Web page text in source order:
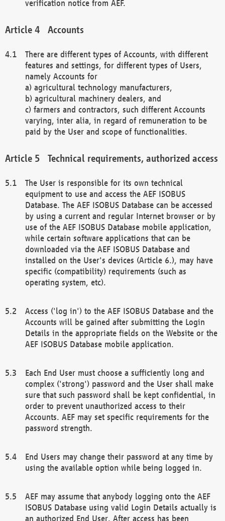
verification notice from AEF.
Accounts
There are different types of Accounts, with different
features and settings, for different types of Users,
namely Accounts for
a) agricultural technology manufacturers,
b) agricultural machinery dealers, and
c) farmers and contractors, such different Accounts
varying, inter alia, in regard of remuneration to be
paid by the User and scope of functionalities.
Technical requirements, authorized access
The User is responsible for its own technical
equipment to use and access the AEF ISOBUS
Database. The AEF ISOBUS Database can be accessed
by using a current and regular Internet browser or by
use of the AEF ISOBUS Database mobile application,
while certain software applications that can be
downloaded via the AEF ISOBUS Database and
installed on the User's devices (Article 6.), may have
specific (compatibility) requirements (such as
operating system, etc).
Access ('log in') to the AEF ISOBUS Database and the
Accounts will be gained after submitting the Login
Details in the appropriate fields on the Website or the
AEF ISOBUS Database mobile application.
Each End User must choose a sufficiently long and
complex ('strong') password and the User shall make
sure that such password shall be kept confidential, in
order to prevent unauthorized access to their
Accounts. AEF may set specific requirements for the
password strength.
End Users may change their password at any time by
using the available option while being logged in.
AEF may assume that anybody logging onto the AEF
ISOBUS Database using valid Login Details actually is
an authorized End User. After access has been